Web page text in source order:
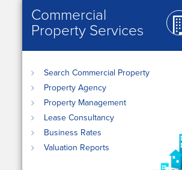
Commercial
Property Services
Search Commercial Property
Property Agency
Property Management
Lease Consultancy
Business Rates
Valuation Reports